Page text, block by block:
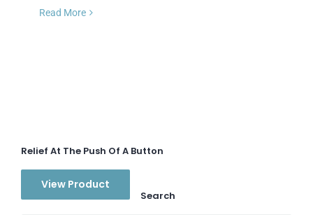
Read More
Relief At The Push Of A Button
View Product
Search